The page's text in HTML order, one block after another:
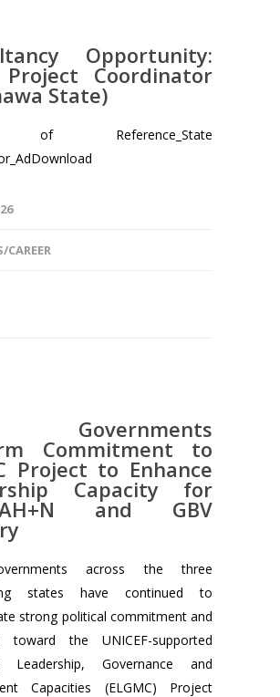
Opportunity:
Coordinator
State)
of Reference_State
CAREER
Governments
Commitment to
Project to Enhance
Capacity for
and GBV
across the three
states have continued to
strong political commitment and
toward the UNICEF-supported
Leadership, Governance and
Capacities (ELGMC) Project